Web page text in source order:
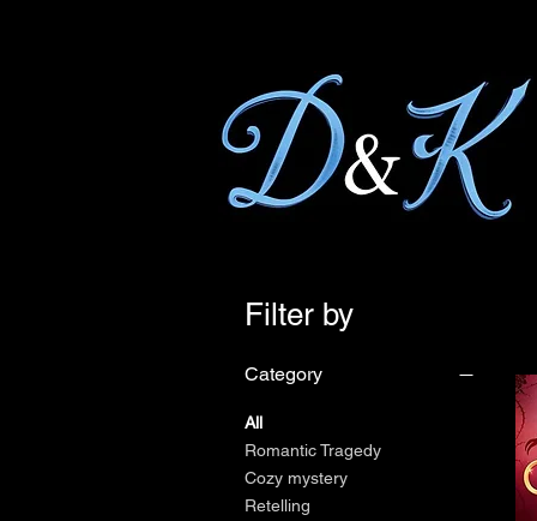
Filter by
Category
All
Romantic Tragedy
Cozy mystery
Retelling